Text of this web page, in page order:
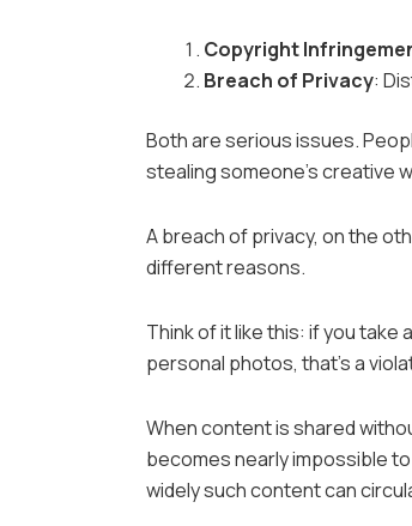
Copyright
Breach of Privacy:
Both are serious issues.
stealing someone’s creative
A breach of privacy, on the
different reasons.
Think of it like this: if you take
personal photos, that’s a
When content is shared
becomes nearly impossible
widely such content can